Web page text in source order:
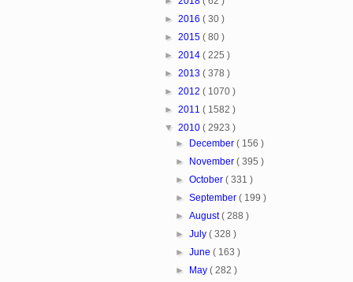
► 2016 ( 30 )
► 2015 ( 80 )
► 2014 ( 225 )
► 2013 ( 378 )
► 2012 ( 1070 )
► 2011 ( 1582 )
▼ 2010 ( 2923 )
►
December( 156 )
►
November( 395 )
►October( 331 )
►September( 199 )
►August( 288 )
►July( 328 )
►June( 163 )
►
May( 282 )